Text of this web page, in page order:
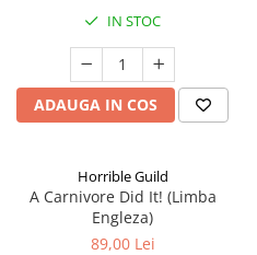
IN STOC
ADAUGA IN COS
Horrible Guild
A Carnivore Did It! (Limba
Engleza)
89,00 Lei